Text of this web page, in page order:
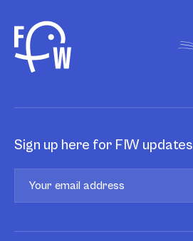
Sign up here for FIW updates